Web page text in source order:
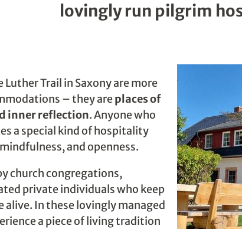
lovingly run pilgrim
Luther Trail in Saxony are more
– they areplaces of
inner reflection. Anyone who
a special kind of hospitality
and openness.
church congregations,
private individuals who keep
In these lovingly managed
a piece of living tradition